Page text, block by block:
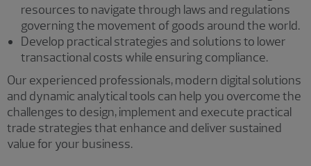
resources to navigate through laws and regulations
governing the movement of goods around the world.
Develop practical strategies and solutions to lower
transactional costs while ensuring compliance.
Our experienced professionals, modern digital solutions
and dynamic analytical tools can help you overcome the
challenges to design, implement and execute practical
trade strategies that enhance and deliver sustained
value for your business.